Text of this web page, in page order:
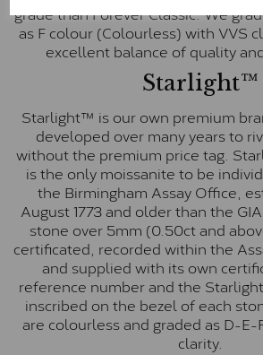
grade than Forever Classic. We
as F colour (Colourless) with VVS
excellent balance of quality
Starlight™
Starlight™ is our own premium
developed over many years to
without the premium price tag.
is the only moissanite to be
the Birmingham Assay Office,
August 1773 and older than the
stone over 5mm (0.50ct and
certificated, recorded within the
and supplied with its own
reference number and the
inscribed on the bezel of each
are colourless and graded as D-E-
clarity.